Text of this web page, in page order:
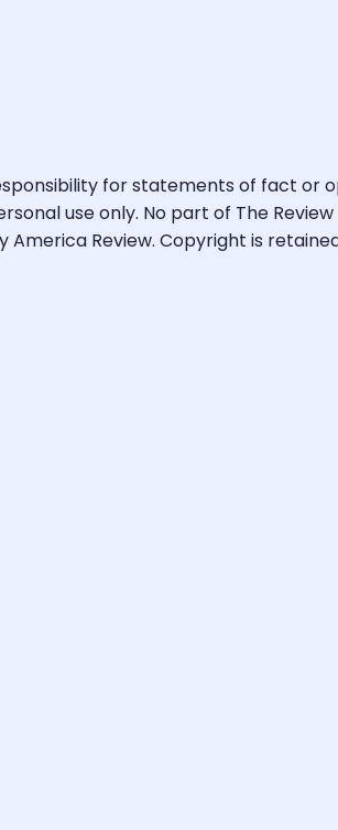
for statements of fact or
use only. No part of The
Review. Copyright is